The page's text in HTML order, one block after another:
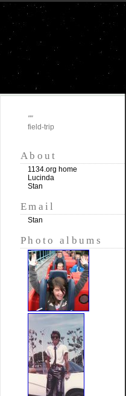
""
field-trip
About
1134.org home
Lucinda
Stan
Email
Stan
Photo albums